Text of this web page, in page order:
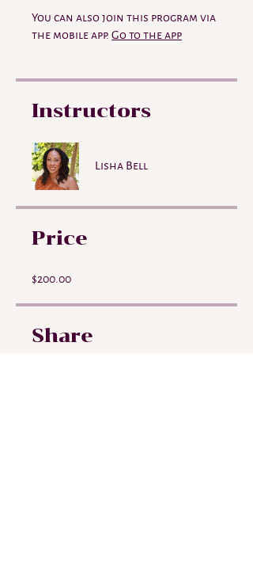
You can also join this program via
the mobile app. Go to the app
Instructors
Lisha Bell
Price
$200.00
Share